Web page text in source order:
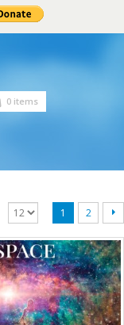
0 items
1 2